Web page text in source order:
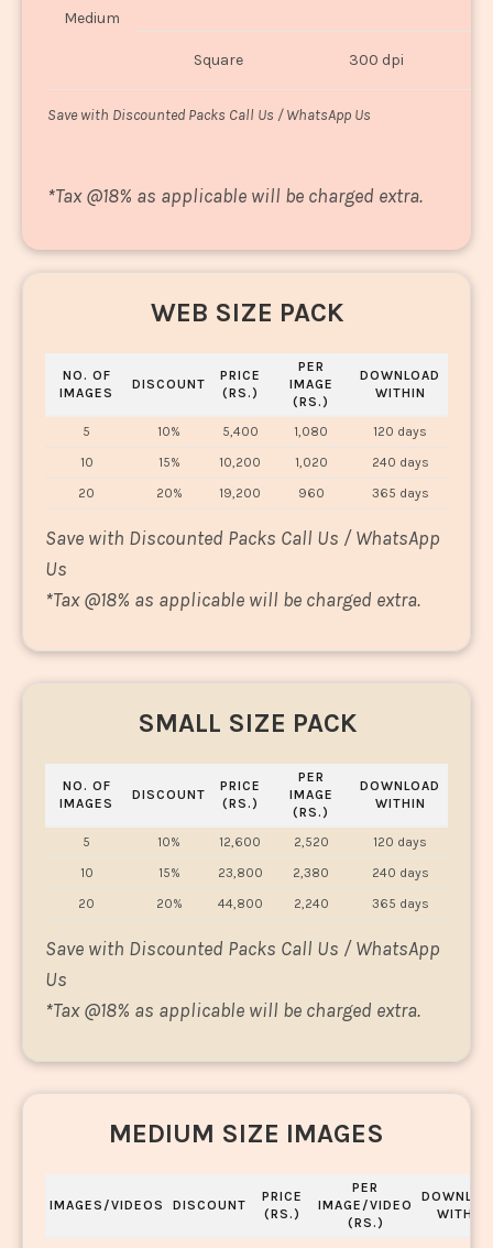
Medium
Square 300 dpi
Save with Discounted Packs Call Us / WhatsApp Us
*Tax @18% as applicable will be charged extra.
WEB SIZE PACK
NO. OF
IMAGES
DISCOUNT
PRICE
(RS.)
PER
IMAGE
(RS.)
DOWNLOAD
WITHIN
5 10% 5,400 1,080
120 days
10
15% 10,200 1,020
240 days
20
20% 19,200 960 365 days
Save with Discounted Packs Call Us / WhatsApp
Us
*Tax @18% as applicable will be charged extra.
SMALL SIZE PACK
NO. OF
IMAGES
DISCOUNT
PRICE
(RS.)
PER
IMAGE
(RS.)
DOWNLOAD
WITHIN
5 10% 12,600 2,520
120 days
10
15% 23,800 2,380
240 days
20
20% 44,800 2,240 365 days
Save with Discounted Packs Call Us / WhatsApp
Us
*Tax @18% as applicable will be charged extra.
MEDIUM SIZE IMAGES
IMAGES/VIDEOS DISCOUNT
PRICE
(RS.)
PER
IMAGE/VIDEO
(RS.)
WITHIN